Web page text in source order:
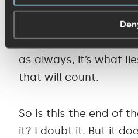
unsuccessful
Trump was supported
identity full of
as always, it’s what
that will count.
So is this the end of
it? I doubt it. But it